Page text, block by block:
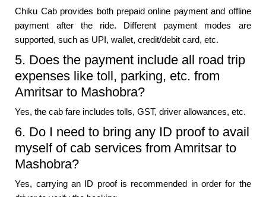
Chiku Cab provides both prepaid online payment and offline
payment after the ride. Different payment modes are
supported, such as UPI, wallet, credit/debit card, etc.
5. Does the payment include all road trip
expenses like toll, parking, etc. from
Amritsar to Mashobra?
Yes, the cab fare includes tolls, GST, driver allowances, etc.
6. Do I need to bring any ID proof to avail
myself of cab services from Amritsar to
Mashobra?
Yes, carrying an ID proof is recommended in order for the